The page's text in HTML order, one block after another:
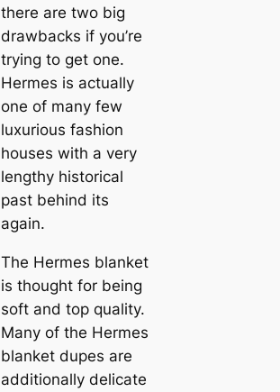
there are two big
drawbacks if you’re
trying to get one.
Hermes is actually
one of many few
luxurious fashion
houses with a very
lengthy historical
past behind its
again.
The Hermes blanket
is thought for being
soft and top quality.
Many of the Hermes
blanket dupes are
additionally delicate